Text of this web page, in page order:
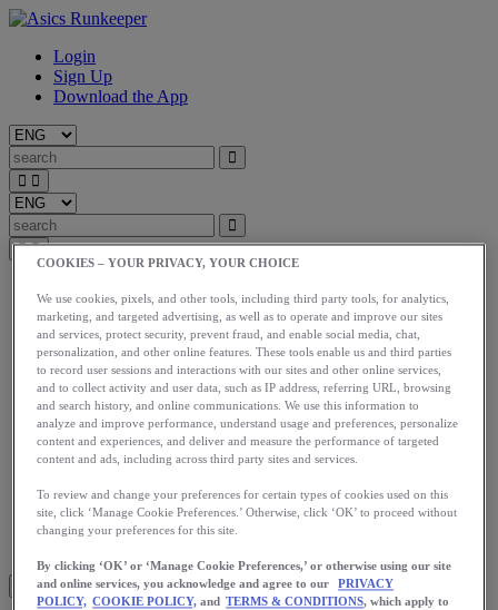
Login
Sign Up
Download the App
Train
Race
Meet Us
Blog
Shop ASICS
Login
Start
Train
Meet Us
Blog
COOKIES – YOUR PRIVACY, YOUR CHOICE
We use cookies, pixels, and other tools, including third party tools, for analytics,
marketing, and targeted advertising, as well as to operate and improve our sites
and services, protect security, prevent fraud, and enable social media, chat,
personalization, and other online features. These tools enable us and third parties
to record user sessions and interactions with our sites and other online services,
and to collect activity and user data, such as IP address, referring URL, browsing
and search history, and online communications. We use this information to
analyze and improve performance, understand usage and preferences, personalize
content and experiences, and deliver and measure the performance of targeted
content and ads, including across third party sites and services.
To review and change your preferences for certain types of cookies used on this
site, click ‘Manage Cookie Preferences.’ Otherwise, click ‘OK’ to proceed without
changing your preferences for this site.
By clicking ‘OK’ or ‘Manage Cookie Preferences,’ or otherwise using our site
and online services, you acknowledge and agree to our
PRIVACY
POLICY, COOKIE POLICY, and TERMS & CONDITIONS, which apply to